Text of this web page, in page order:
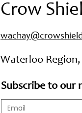
Crow
Waterloo
Subscribe to our